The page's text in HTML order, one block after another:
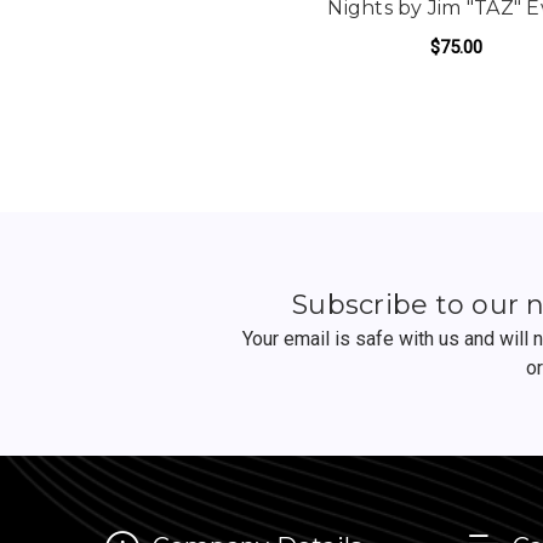
Nights by Jim "TAZ"
$75.00
Subscribe to our
Your email is safe with us and will